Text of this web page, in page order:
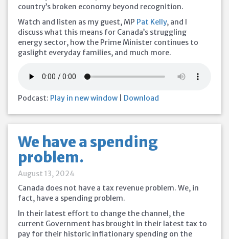
country’s broken economy beyond recognition.
Watch and listen as my guest, MP Pat Kelly, and I
discuss what this means for Canada’s struggling
energy sector, how the Prime Minister continues to
gaslight everyday families, and much more.
Podcast: Play in new window Download
We have a spending
problem.
August 13, 2024
Canada does not have a tax revenue problem. We, in
fact, have a spending problem.
In their latest effort to change the channel, the
current Government has brought in their latest tax to
pay for their historic inflationary spending on the